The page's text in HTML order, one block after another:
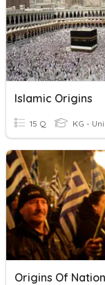
Islamic Origins
15 Q KG - Uni